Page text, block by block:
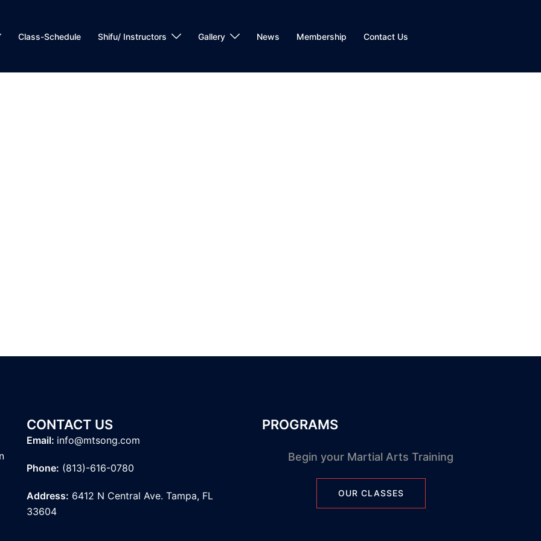
Class-Schedule Shifu/ Instructors Gallery News Membership Contact Us
CONTACT US
Email: info@mtsong.com
Phone: (813)-616-0780
Address: 6412 N Central Ave. Tampa, FL
33604
PROGRAMS
Begin your Martial Arts Training
OUR CLASSES